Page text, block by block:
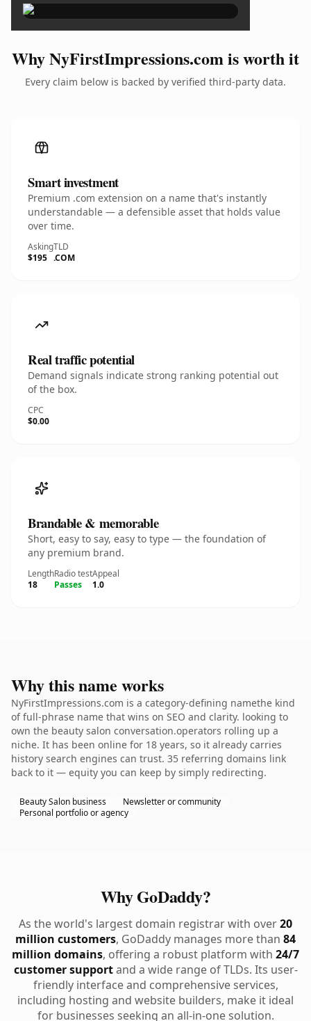
Why NyFirstImpressions.com is worth it
Every claim below is backed by verified third-party data.
Smart investment
Premium .com extension on a name that's instantly
understandable — a defensible asset that holds value
over time.
Asking
$195
TLD
.COM
Real traffic potential
Demand signals indicate strong ranking potential out
of the box.
CPC
$0.00
Brandable & memorable
Short, easy to say, easy to type — the foundation of
any premium brand.
Length
18
Radio test
Passes
Appeal
1.0
Why this name works
NyFirstImpressions.com is a category-defining namethe kind
of full-phrase name that wins on SEO and clarity. looking to
own the beauty salon conversation.operators rolling up a
niche. It has been online for 18 years, so it already carries
history search engines can trust. 35 referring domains link
back to it — equity you can keep by simply redirecting.
Beauty Salon business
Newsletter or community
Personal portfolio or agency
Why GoDaddy?
As the world's largest domain registrar with over20
million customers, GoDaddy manages more than 84
million domains, offering a robust platform with 24/7
customer supportand a wide range of TLDs. Its user-
friendly interface and comprehensive services,
including hosting and website builders, make it ideal
for businesses seeking an all-in-one solution.